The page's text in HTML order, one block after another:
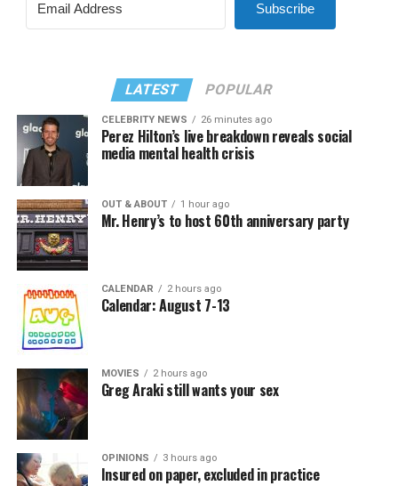
Subscribe
LATEST POPULAR
CELEBRITY NEWS 26 minutes ago
Perez Hilton’s live breakdown reveals social
media mental health crisis
OUT & ABOUT 1 hour ago
Mr. Henry’s to host 60th anniversary party
CALENDAR 2 hours ago
Calendar: August 7-13
MOVIES 2 hours ago
Greg Araki still wants your sex
OPINIONS 3 hours ago
Insured on paper, excluded in practice